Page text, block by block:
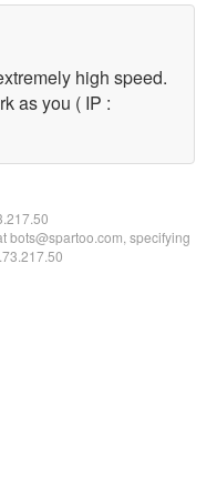
high speed.
as you ( IP :
bots@spartoo.com, specifying